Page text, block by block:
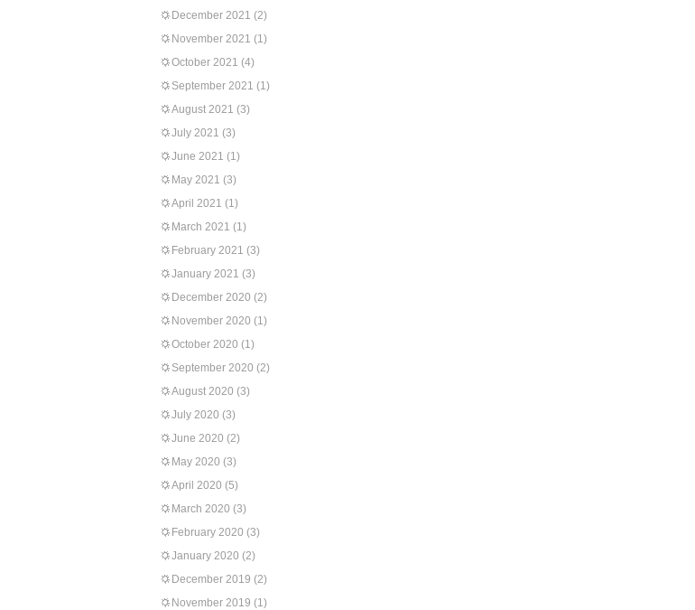
December 2021 (2)
November 2021 (1)
October 2021 (4)
September 2021 (1)
August 2021 (3)
July 2021 (3)
June 2021 (1)
May 2021 (3)
April 2021 (1)
March 2021 (1)
February 2021 (3)
January 2021 (3)
December 2020 (2)
November 2020 (1)
October 2020 (1)
September 2020 (2)
August 2020 (3)
July 2020 (3)
June 2020 (2)
May 2020 (3)
April 2020 (5)
March 2020 (3)
February 2020 (3)
January 2020 (2)
December 2019 (2)
November 2019 (1)